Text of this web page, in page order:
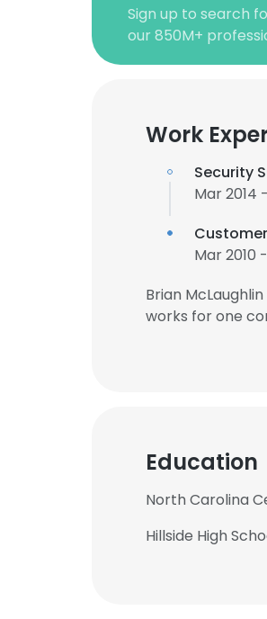
Sign up to search
our 850M+
Work
Security
Mar 2014
Mar 2010
Brian
works for one
Education
North Carolina
Hillside High